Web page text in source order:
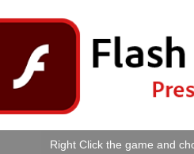
Right Click the game and